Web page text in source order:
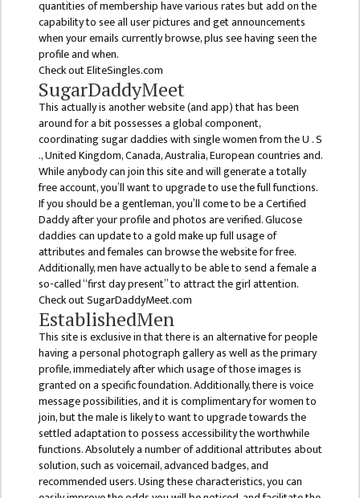
RULES &
REGULATION
KMC INTAKE
CAPACITY
RESULT
REPORTS &
PUBLICATION
AUDIT
REPORT
ANNUAL
REPORT
TRACER
STUDY
REPORT
JOURNAL &
BULLETIN
BROCHURE
PROSPECTUS
CURRICULUM &
SYLLABUS
quantities of membership have various rates but add on the
capability to see all user pictures and get announcements
when your emails currently browse, plus see having seen the
profile and when.
Check out EliteSingles.com
SugarDaddyMeet
This actually is another website (and app) that has been
around for a bit possesses a global component,
coordinating sugar daddies with single women from the U . S
., United Kingdom, Canada, Australia, European countries and.
While anybody can join this site and will generate a totally
free account, you’ll want to upgrade to use the full functions.
If you should be a gentleman, you’ll come to be a Certified
Daddy after your profile and photos are verified. Glucose
daddies can update to a gold make up full usage of
attributes and females can browse the website for free.
Additionally, men have actually to be able to send a female a
so-called “first day present” to attract the girl attention.
Check out SugarDaddyMeet.com
EstablishedMen
This site is exclusive in that there is an alternative for people
having a personal photograph gallery as well as the primary
profile, immediately after which usage of those images is
granted on a specific foundation. Additionally, there is voice
message possibilities, and it is complimentary for women to
join, but the male is likely to want to upgrade towards the
settled adaptation to possess accessibility the worthwhile
functions. Absolutely a number of additional attributes about
solution, such as voicemail, advanced badges, and
recommended users. Using these characteristics, you can